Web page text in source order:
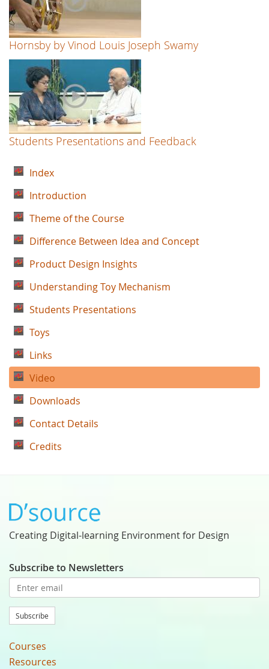
Hornsby by Vinod Louis Joseph Swamy
Students Presentations and Feedback
Index
Introduction
Theme of the Course
Difference Between Idea and Concept
Product Design Insights
Understanding Toy Mechanism
Students Presentations
Toys
Links
Video
Downloads
Contact Details
Credits
Creating Digital-learning Environment for Design
Subscribe to Newsletters
Subscribe
Courses
Resources